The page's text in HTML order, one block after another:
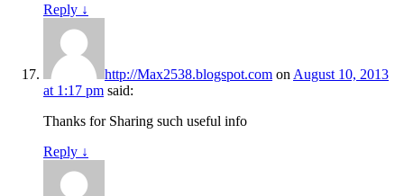
Reply ↓
http://Max2538.blogspot.com on August 10, 2013
at 1:17 pm said:
Thanks for Sharing such useful info
Reply ↓